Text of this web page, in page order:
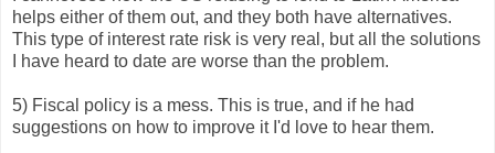
helps either of them out, and they both have alternatives.
This type of interest rate risk is very real, but all the solutions
I have heard to date are worse than the problem.
5) Fiscal policy is a mess. This is true, and if he had
suggestions on how to improve it I'd love to hear them.